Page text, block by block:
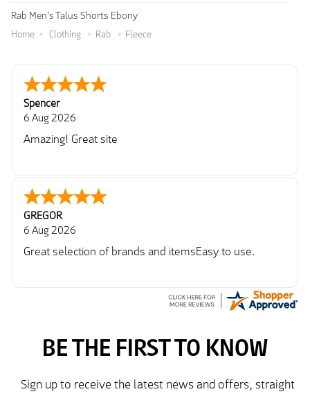
Rab Men's Talus Shorts Ebony
Home Clothing Rab Fleece
Spencer
6 Aug 2026
Amazing! Great site
GREGOR
6 Aug 2026
Great selection of brands and itemsEasy to use.